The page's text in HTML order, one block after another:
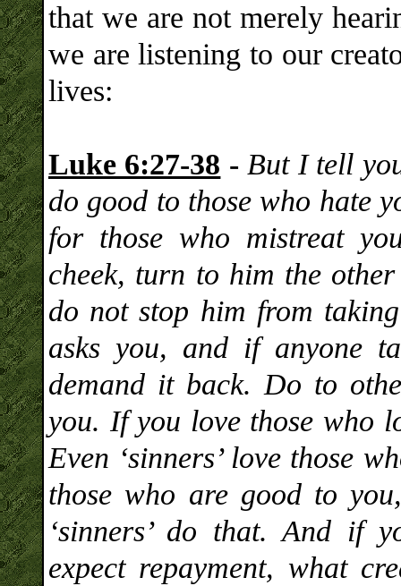
that we are not merely
we are listening to our
lives:
Luke 6:27-38 - But I tell
do good to those who hate
for those who mistreat
cheek, turn to him the
do not stop him from
asks you, and if anyone
demand it back. Do to
you. If you love those who
Even ‘sinners’ love those
those who are good to
‘sinners’ do that. And if
expect repayment, what